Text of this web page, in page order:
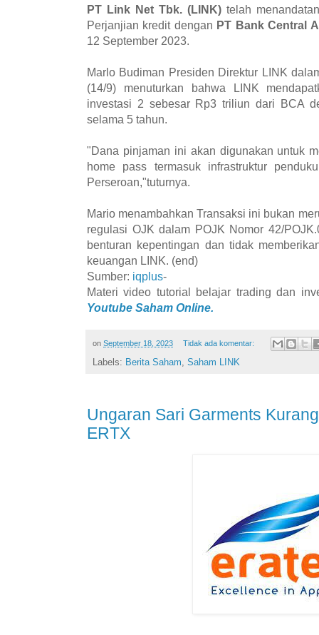
PT Link Net Tbk. (LINK) telah
Perjanjian kredit dengan PT Bank Central
12 September 2023.
Marlo Budiman Presiden Direktur LINK
(14/9) menuturkan bahwa LINK
investasi 2 sebesar Rp3 triliun dari BCA
selama 5 tahun.
"Dana pinjaman ini akan digunakan untuk
home pass termasuk infrastruktur
Perseroan,"tuturnya.
Mario menambahkan Transaksi ini bukan
regulasi OJK dalam POJK Nomor 42/
benturan kepentingan dan tidak
keuangan LINK. (end)
Sumber: iqplus-
Materi video tutorial belajar trading dan
Youtube Saham Online.
on September 18, 2023 Tidak ada komentar:
Labels: Berita Saham, Saham LINK
Ungaran Sari Garments
ERTX